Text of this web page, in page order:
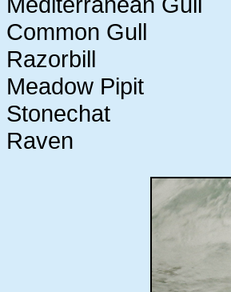
Common Gull
Razorbill
Meadow Pipit
Stonechat
Raven